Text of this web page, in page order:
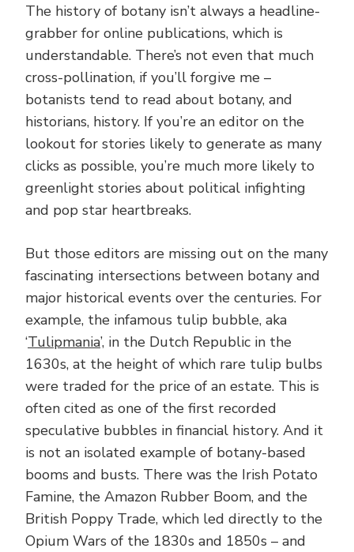
The history of botany isn’t always a headline-
grabber for online publications, which is
understandable. There’s not even that much
cross-pollination, if you’ll forgive me –
botanists tend to read about botany, and
historians, history. If you’re an editor on the
lookout for stories likely to generate as many
clicks as possible, you’re much more likely to
greenlight stories about political infighting
and pop star heartbreaks.
But those editors are missing out on the many
fascinating intersections between botany and
major historical events over the centuries. For
example, the infamous tulip bubble, aka
‘Tulipmania’, in the Dutch Republic in the
1630s, at the height of which rare tulip bulbs
were traded for the price of an estate. This is
often cited as one of the first recorded
speculative bubbles in financial history. And it
is not an isolated example of botany-based
booms and busts. There was the Irish Potato
Famine, the Amazon Rubber Boom, and the
British Poppy Trade, which led directly to the
Opium Wars of the 1830s and 1850s – and